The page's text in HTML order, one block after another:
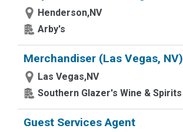
Henderson,NV
Arby's
Merchandiser (Las Vegas, NV)
Las Vegas,NV
Southern Glazer's Wine & Spirits
Guest Services Agent